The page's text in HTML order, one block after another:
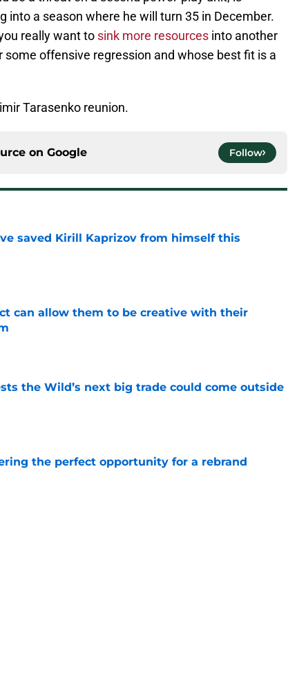
into a season where he will turn 35 in December.
really want to sink more resources into another
some offensive regression and whose best fit is a
Tarasenko reunion.
on Google Follow
saved Kirill Kaprizov from himself this
can allow them to be creative with their
the Wild’s next big trade could come outside
the perfect opportunity for a rebrand